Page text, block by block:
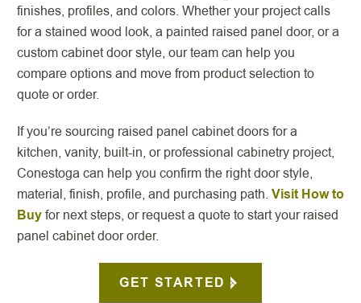
finishes, profiles, and colors. Whether your project calls
for a stained wood look, a painted raised panel door, or a
custom cabinet door style, our team can help you
compare options and move from product selection to
quote or order.
If you’re sourcing raised panel cabinet doors for a
kitchen, vanity, built-in, or professional cabinetry project,
Conestoga can help you confirm the right door style,
material, finish, profile, and purchasing path. Visit How to
Buyfor next steps, or request a quote to start your raised
panel cabinet door order.
GET STARTED